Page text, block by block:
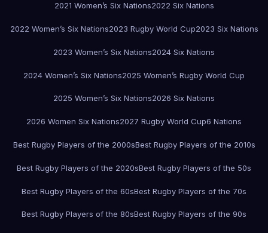
2021 Women’s Six Nations2022 Six Nations
2022 Women’s Six Nations2023 Rugby World Cup2023 Six Nations
2023 Women’s Six Nations2024 Six Nations
2024 Women’s Six Nations2025 Women’s Rugby World Cup
2025 Women’s Six Nations2026 Six Nations
2026 Women Six Nations2027 Rugby World Cup6 Nations
Best Rugby Players of the 2000sBest Rugby Players of the 2010s
Best Rugby Players of the 2020sBest Rugby Players of the 50s
Best Rugby Players of the 60sBest Rugby Players of the 70s
Best Rugby Players of the 80sBest Rugby Players of the 90s